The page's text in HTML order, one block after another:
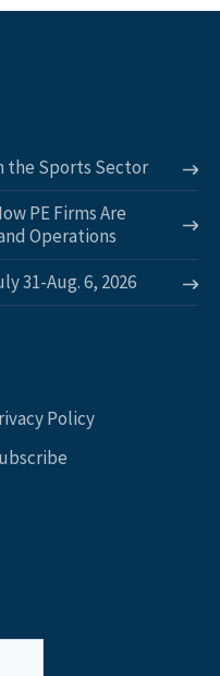
the Sports Sector
PE Firms Are
Operations
31-Aug. 6, 2026
Policy